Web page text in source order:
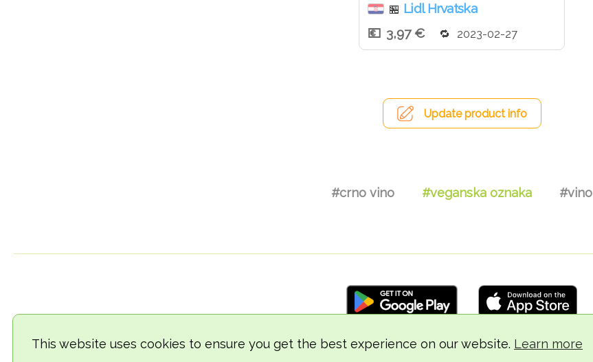
This website uses cookies to ensure you get the best experience on our website. Learn more
🏪 Lidl Hrvatska
3,97 €
2023-02-27
Update product info
#crno vino #veganska oznaka #vino